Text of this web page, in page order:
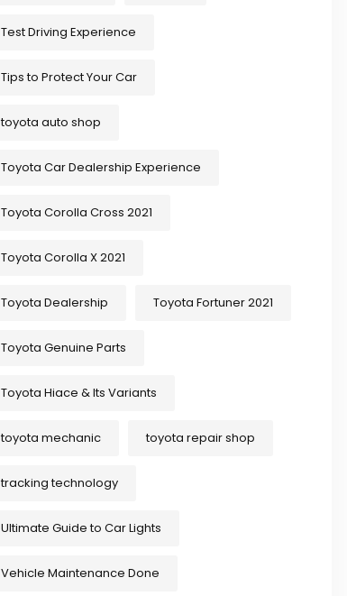
Test Driving Experience
Tips to Protect Your Car
toyota auto shop
Toyota Car Dealership Experience
Toyota Corolla Cross 2021
Toyota Corolla X 2021
Toyota Dealership Toyota Fortuner 2021
Toyota Genuine Parts
Toyota Hiace & Its Variants
toyota mechanic toyota repair shop
tracking technology
Ultimate Guide to Car Lights
Vehicle Maintenance Done